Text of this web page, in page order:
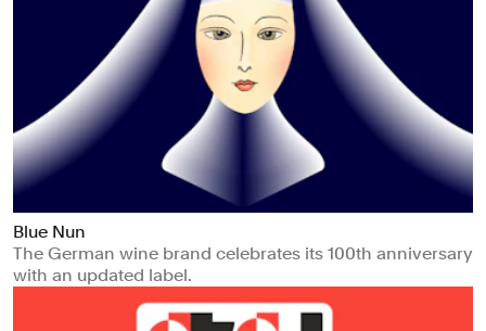
Blue Nun
The German wine brand celebrates its 100th anniversary
with an updated label.